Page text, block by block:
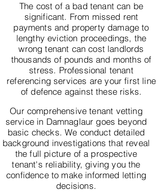
The cost of a bad tenant can be
significant. From missed rent
payments and property damage to
lengthy eviction proceedings, the
wrong tenant can cost landlords
thousands of pounds and months of
stress. Professional tenant
referencing services are your first line
of defence against these risks.
Our comprehensive tenant vetting
service in Damnaglaur goes beyond
basic checks. We conduct detailed
background investigations that reveal
the full picture of a prospective
tenant's reliability, giving you the
confidence to make informed letting
decisions.